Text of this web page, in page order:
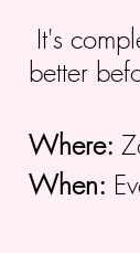
It's
better
Where:
When: